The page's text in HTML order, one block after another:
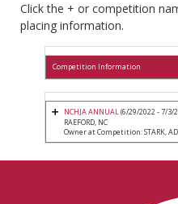
Click the + or competition
placing information.
Competition Information
NCHJA ANNUAL(6/29/2022 - 7/3/
RAEFORD, NC
Owner at Competition: STARK,